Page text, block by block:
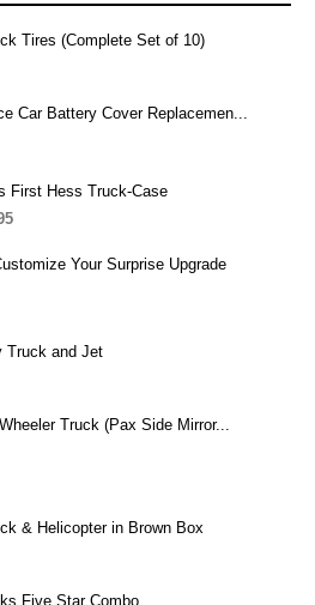
Tires (Complete Set of 10)
Car Battery Cover Replacemen...
is:First Hess Truck-Case
is:
Your Surprise Upgrade
Truck and Jet
is:
Truck (Pax Side Mirror...
& Helicopter in Brown Box
Five Star Combo